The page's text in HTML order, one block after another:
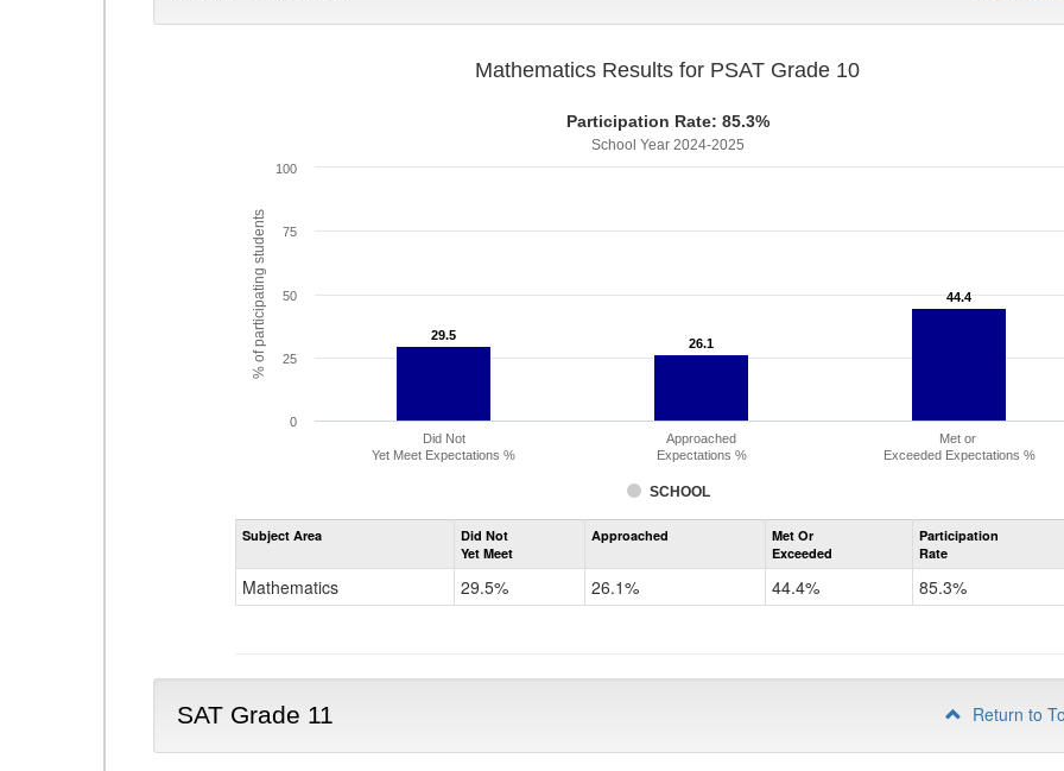
% of participating students
Mathematics Results for PSAT Grade 10
Participation Rate: 85.3%
School Year 2024-2025
29.5
29.5
26.1
26.1
44.4
44.4
SCHOOL
Did Not
Yet Meet Expectations %
Approached
Expectations %
Met or
Exceeded Expectations %
0
25
50
75
100
Assessment
Mathematics
Subject Area
Did Not
Yet Meet
Approached
Met Or
Exceeded
Participation
Rate
Mathematics 29.5% 26.1% 44.4% 85.3%
SAT Grade 11 Return to